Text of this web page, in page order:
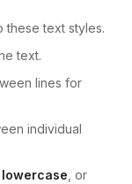
these text styles.
text.
lines for
individual
lowercase , or